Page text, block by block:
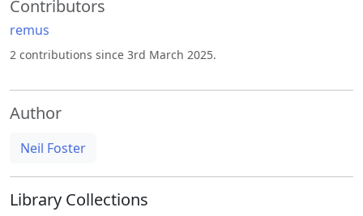
Contributors
remus
2 contributions since 3rd March 2025.
Author
Neil Foster
Library Collections